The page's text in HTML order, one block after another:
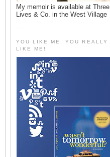
My memoir is available at Three
Lives & Co. in the West Village
YOU LIKE ME, YOU REALLY
LIKE ME!